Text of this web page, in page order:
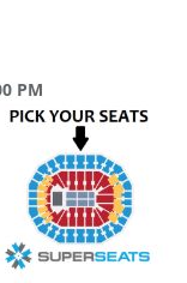
PM